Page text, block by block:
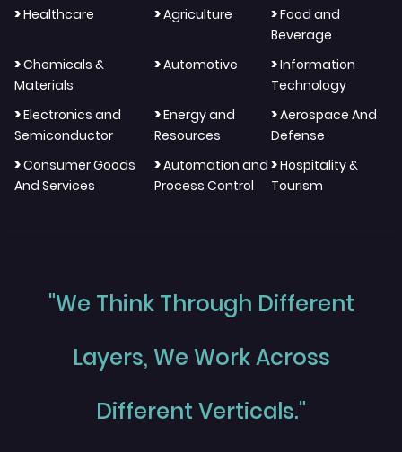
>Healthcare >Agriculture >Food and
Beverage
>Chemicals &
Materials
>Automotive >Information
Technology
>Electronics and
Semiconductor
>Energy and
Resources
>Aerospace And
Defense
>Consumer Goods
And Services
>Automation and
Process Control
>Hospitality &
Tourism
"We Think Through Different
Layers, We Work Across
Different Verticals."